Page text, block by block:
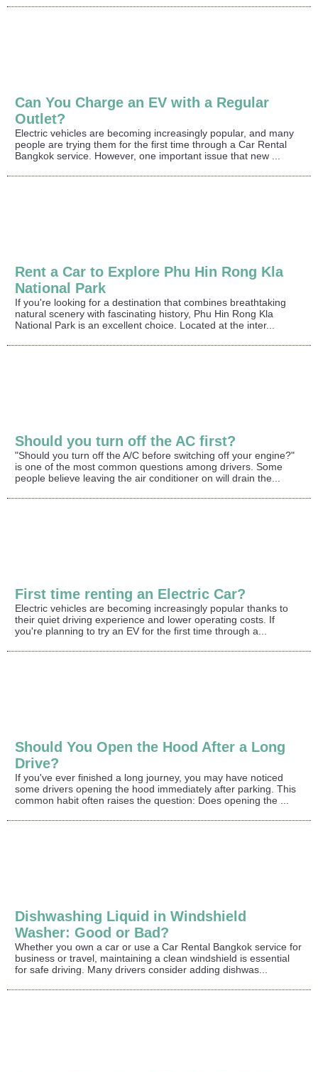
Can You Charge an EV with a Regular
Outlet?
Electric vehicles are becoming increasingly popular, and many
people are trying them for the first time through a Car Rental
Bangkok service. However, one important issue that new ...
Rent a Car to Explore Phu Hin Rong Kla
National Park
If you're looking for a destination that combines breathtaking
natural scenery with fascinating history, Phu Hin Rong Kla
National Park is an excellent choice. Located at the inter...
Should you turn off the AC first?
"Should you turn off the A/C before switching off your engine?"
is one of the most common questions among drivers. Some
people believe leaving the air conditioner on will drain the...
First time renting an Electric Car?
Electric vehicles are becoming increasingly popular thanks to
their quiet driving experience and lower operating costs. If
you're planning to try an EV for the first time through a...
Should You Open the Hood After a Long
Drive?
If you've ever finished a long journey, you may have noticed
some drivers opening the hood immediately after parking. This
common habit often raises the question: Does opening the ...
Dishwashing Liquid in Windshield
Washer: Good or Bad?
Whether you own a car or use a Car Rental Bangkok service for
business or travel, maintaining a clean windshield is essential
for safe driving. Many drivers consider adding dishwas...